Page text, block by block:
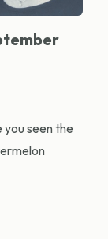
seen the